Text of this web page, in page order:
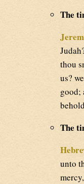
The
thou
us?
good;
The
unto